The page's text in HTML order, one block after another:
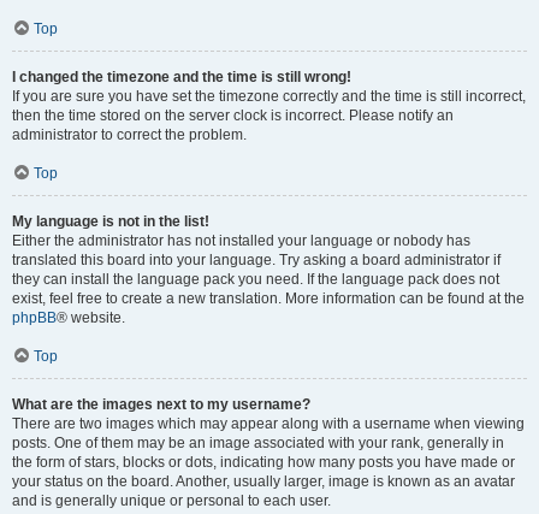
Top
I changed the timezone and the time is still wrong!
If you are sure you have set the timezone correctly and the time is still incorrect,
then the time stored on the server clock is incorrect. Please notify an
administrator to correct the problem.
Top
My language is not in the list!
Either the administrator has not installed your language or nobody has
translated this board into your language. Try asking a board administrator if
they can install the language pack you need. If the language pack does not
exist, feel free to create a new translation. More information can be found at the
phpBB® website.
Top
What are the images next to my username?
There are two images which may appear along with a username when viewing
posts. One of them may be an image associated with your rank, generally in
the form of stars, blocks or dots, indicating how many posts you have made or
your status on the board. Another, usually larger, image is known as an avatar
and is generally unique or personal to each user.